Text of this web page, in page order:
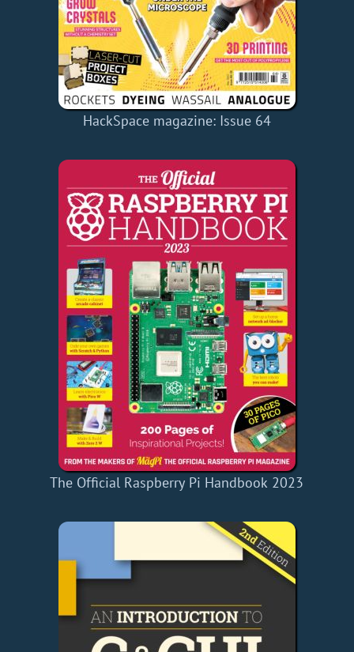
HackSpace magazine: Issue 64
The Official Raspberry Pi Handbook 2023